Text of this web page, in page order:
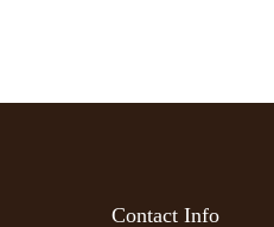
Contact Info